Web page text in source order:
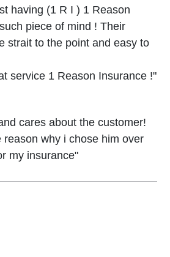
having (1 R I ) 1 Reason
piece of mind ! Their
strait to the point and easy to
service 1 Reason Insurance !"
cares about the customer!
reason why i chose him over
my insurance"